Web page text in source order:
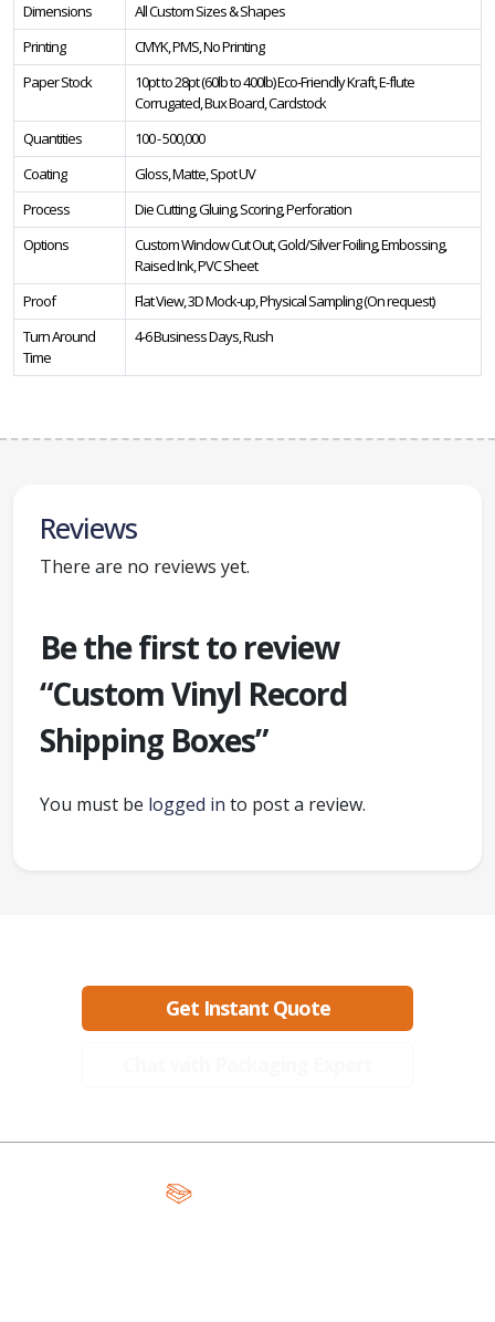
Dimensions
All Custom Sizes & Shapes
Printing
CMYK, PMS, No Printing
Paper Stock
10pt to 28pt (60lb to 400lb) Eco-Friendly Kraft, E-flute
Corrugated, Bux Board, Cardstock
Quantities
100 - 500,000
Coating
Gloss, Matte, Spot UV
Process
Die Cutting, Gluing, Scoring, Perforation
Options
Custom Window Cut Out, Gold/Silver Foiling, Embossing,
Raised Ink, PVC Sheet
Proof
Flat View, 3D Mock-up, Physical Sampling (On request)
Turn Around
Time
4-6 Business Days, Rush
Reviews
There are no reviews yet.
Be the first to review
“Custom Vinyl Record
Shipping Boxes”
You must be logged in to post a review.
Get Instant Quote